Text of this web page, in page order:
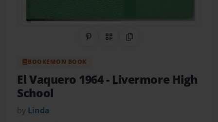
Share on Pinterest
QR CodeCopy Link
BOOKEMON BOOK
El Vaquero 1964- Livermore High
School
by Linda